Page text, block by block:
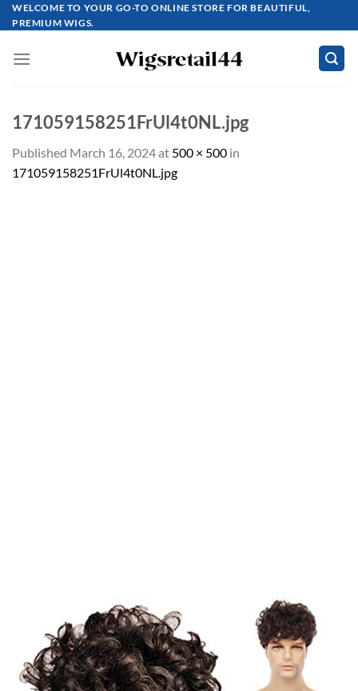
Skip
to
WELCOME TO YOUR GO-TO ONLINE STORE FOR BEAUTIFUL,
PREMIUM WIGS.
171059158251FrUl4t0NL.jpg
Published March 16, 2024at 500 × 500 in
171059158251FrUl4t0NL.jpg